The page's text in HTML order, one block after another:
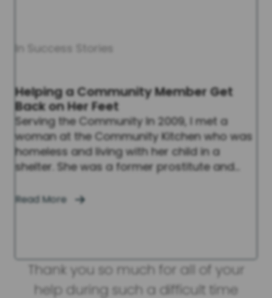
In Success Stories
Helping a Community Member Get
Back on Her Feet
Serving the Community In 2009, I met a
woman at the Community Kitchen who was
homeless and living with her child in a
shelter. She was a former prostitute and…
Read More
Thank you so much for all of your
help during such a difficult time